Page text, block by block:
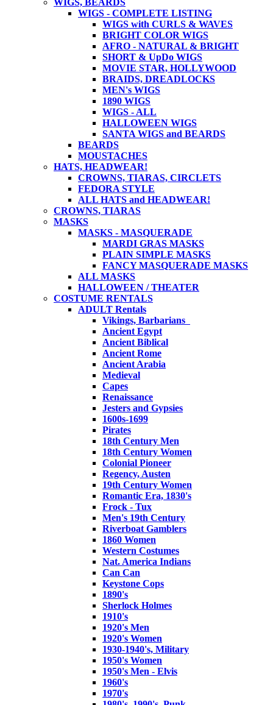
WIGS - COMPLETE LISTING
WIGS with CURLS & WAVES
BRIGHT COLOR WIGS
AFRO - NATURAL & BRIGHT
SHORT & UpDo WIGS
MOVIE STAR, HOLLYWOOD
BRAIDS, DREADLOCKS
MEN's WIGS
1890 WIGS
WIGS - ALL
HALLOWEEN WIGS
SANTA WIGS and BEARDS
BEARDS
MOUSTACHES
HATS, HEADWEAR!
CROWNS, TIARAS, CIRCLETS
FEDORA STYLE
ALL HATS and HEADWEAR!
CROWNS, TIARAS
MASKS
MASKS - MASQUERADE
MARDI GRAS MASKS
PLAIN SIMPLE MASKS
FANCY MASQUERADE MASKS
ALL MASKS
HALLOWEEN / THEATER
COSTUME RENTALS
ADULT Rentals
Vikings, Barbarians
Ancient Egypt
Ancient Biblical
Ancient Rome
Ancient Arabia
Medieval
Capes
Renaissance
Jesters and Gypsies
1600s-1699
Pirates
18th Century Men
18th Century Women
Colonial Pioneer
Regency, Austen
19th Century Women
Romantic Era, 1830's
Frock - Tux
Men's 19th Century
Riverboat Gamblers
1860 Women
Western Costumes
Nat. America Indians
Can Can
Keystone Cops
1890's
Sherlock Holmes
1910's
1920's Men
1920's Women
1930-1940's, Military
1950's Women
1950's Men - Elvis
1960's
1970's